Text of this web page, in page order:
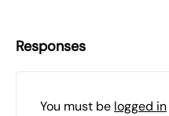
Responses
You must be logged in